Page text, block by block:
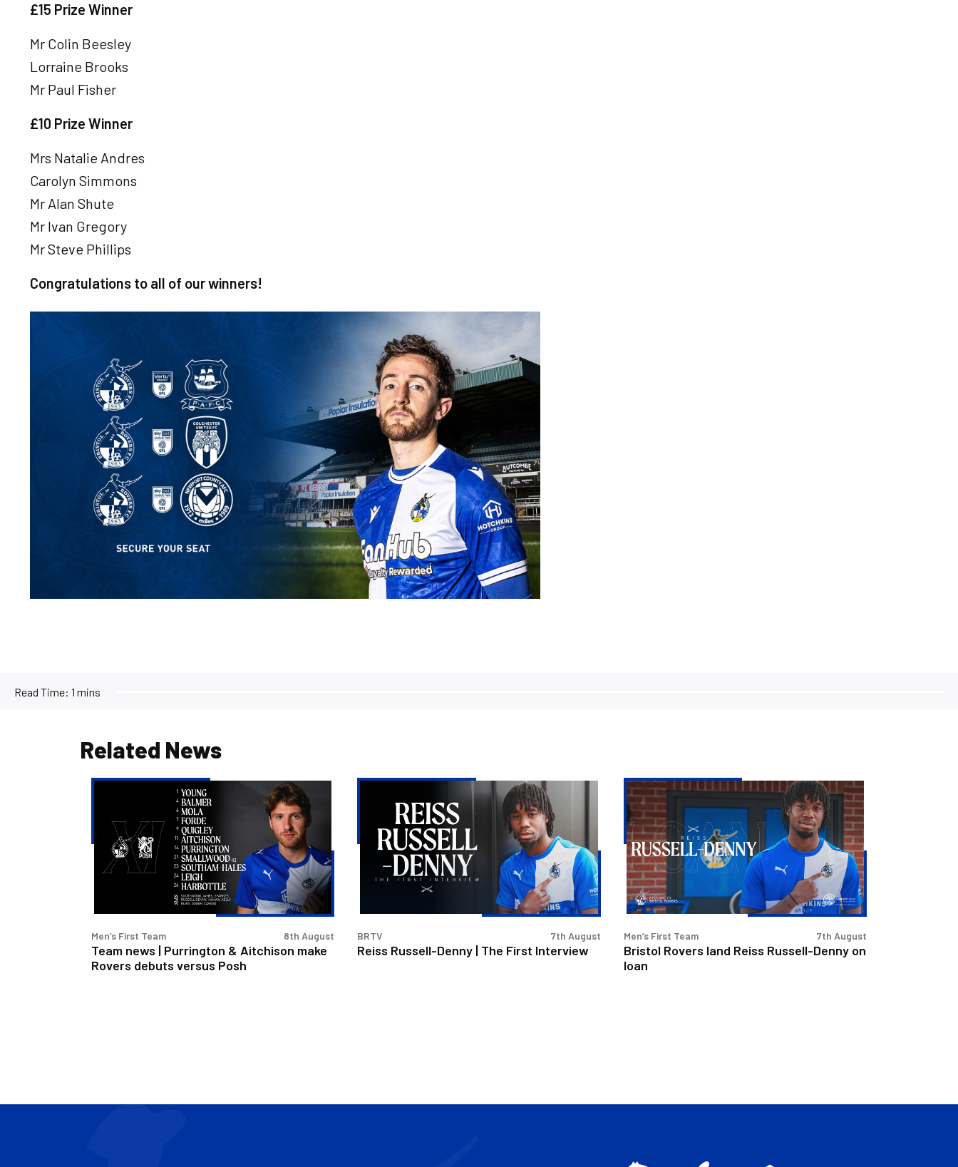
£15 Prize Winner
Mr Colin Beesley
Lorraine Brooks
Mr Paul Fisher
£10 Prize Winner
Mrs Natalie Andres
Carolyn Simmons
Mr Alan Shute
Mr Ivan Gregory
Mr Steve Phillips
Congratulations to all of our winners!
Read Time: 1 mins
Related News
Purrington
Aitchison
versus
Posh
Men’s First Team
Team news | Purrington & Aitchison make
Rovers debuts versus Posh
8th August
Russell-
BRTV
Reiss Russell-Denny | The First Interview
7th August
Bristol
Rovers
land
Reiss
Russell-
Denny
on
loan
Men’s First Team
Bristol Rovers land Reiss Russell-Denny on
loan
7th August